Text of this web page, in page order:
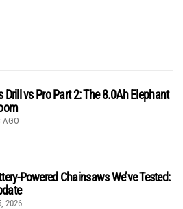
Drill vs Pro Part 2: The 8.0Ah Elephant
AGO
Powered Chainsaws We’ve Tested:
2026